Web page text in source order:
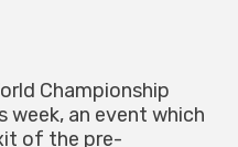
Championship
week, an event which
of the pre-